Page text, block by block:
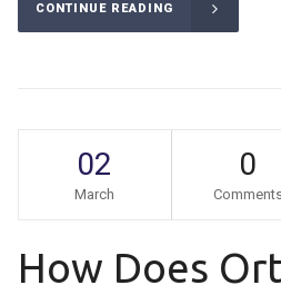
CONTINUE READING
02
March
0
How Does